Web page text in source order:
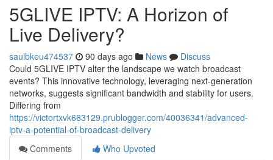
5GLIVE IPTV: A Horizon of
Live Delivery?
saulbkeu474537 90 days ago News
Discuss
Could 5GLIVE IPTV alter the landscape we watch broadcast
events? This innovative technology, leveraging next-generation
networks, suggests significant bandwidth and stability for users.
Differing from
https://victortxvk663129.prublogger.com/40036341/advanced-
iptv-a-potential-of-broadcast-delivery
Comments
Who Upvoted